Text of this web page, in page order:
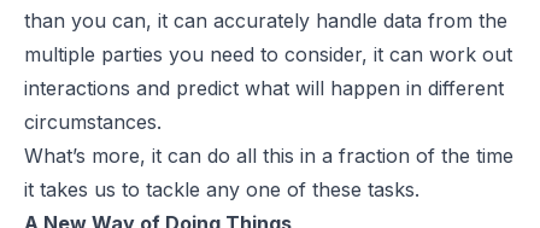
than you can, it can accurately handle data from the
multiple parties you need to consider, it can work out
interactions and predict what will happen in different
circumstances.
What’s more, it can do all this in a fraction of the time
it takes us to tackle any one of these tasks.
A New Way of Doing Things